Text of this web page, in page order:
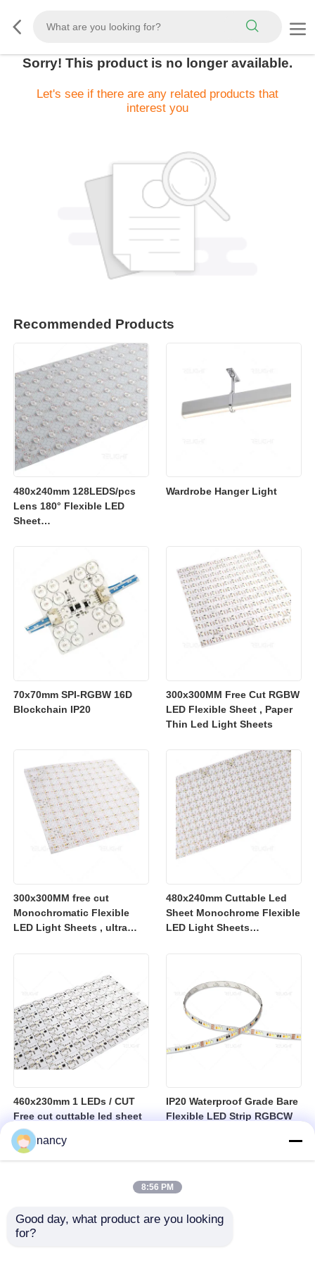
Sorry! This product is no longer available.
Let's see if there are any related products that
interest you
Recommended Products
480x240mm 128LEDS/pcs
Lens 180° Flexible LED
Sheet
Wardrobe Hanger Light
70x70mm SPI-RGBW 16D
Blockchain IP20
300x300MM Free Cut RGBW
LED Flexible Sheet , Paper
Thin Led Light Sheets
300x300MM free cut
Monochromatic Flexible
LED Light Sheets , ultra
480x240mm Cuttable Led
Sheet Monochrome Flexible
LED Light Sheets
460x230mm 1 LEDs / CUT
Free cut cuttable led sheet
SPI RGBW LED Flexible
Sheet
IP20 Waterproof Grade Bare
Flexible LED Strip RGBCW
Suitable for Indoor Lighting
nancy
8:56 PM
Good day, what product are you looking
for?